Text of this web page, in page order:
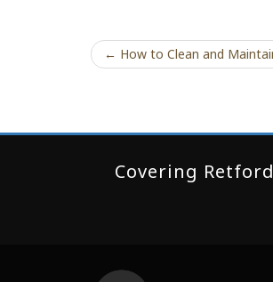
← How to Clean and
Covering